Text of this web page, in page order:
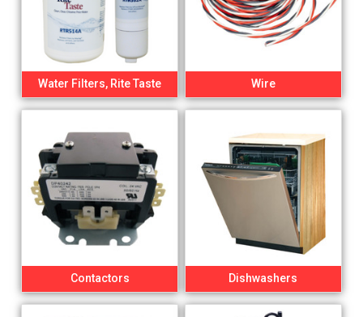
Water Filters, Rite Taste Wire
Contactors Dishwashers